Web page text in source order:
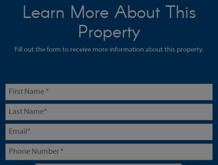
Learn More About This
Property
Fill out the form to receive more information about this property.